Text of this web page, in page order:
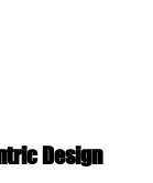
Design